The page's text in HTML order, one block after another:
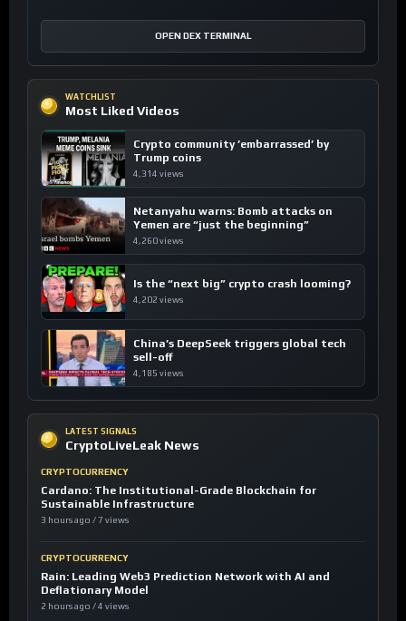
OPEN DEX TERMINAL
WATCHLIST
Most Liked Videos
Crypto community ’embarrassed’ by
Trump coins
4,314 views
Netanyahu warns: Bomb attacks on
Yemen are “just the beginning”
4,260 views
Is the “next big” crypto crash looming?
4,202 views
China’s DeepSeek triggers global tech
sell-off
4,185 views
LATEST SIGNALS
CryptoLiveLeak News
CRYPTOCURRENCY
Cardano: The Institutional-Grade Blockchain for
Sustainable Infrastructure
3 hours ago / 7 views
CRYPTOCURRENCY
Rain: Leading Web3 Prediction Network with AI and
Deflationary Model
2 hours ago / 4 views